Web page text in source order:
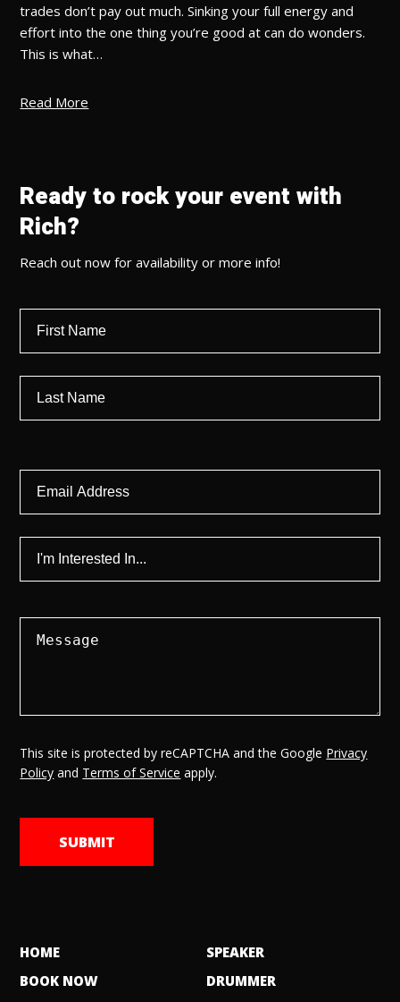
trades don’t pay out much. Sinking your full energy and
effort into the one thing you’re good at can do wonders.
This is what…
Read More
Ready to rock your event with
Rich?
Reach out now for availability or more info!
This site is protected by reCAPTCHA and the Google Privacy
Policy and Terms of Service apply.
HOME
BOOK NOW
SPEAKER
DRUMMER